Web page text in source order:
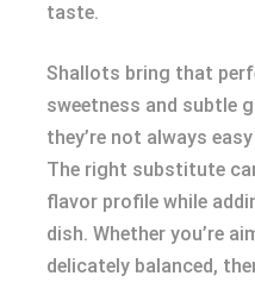
taste.
Shallots bring that
sweetness and subtle
they’re not always
The right substitute
flavor profile while
dish. Whether you’re
delicately balanced,